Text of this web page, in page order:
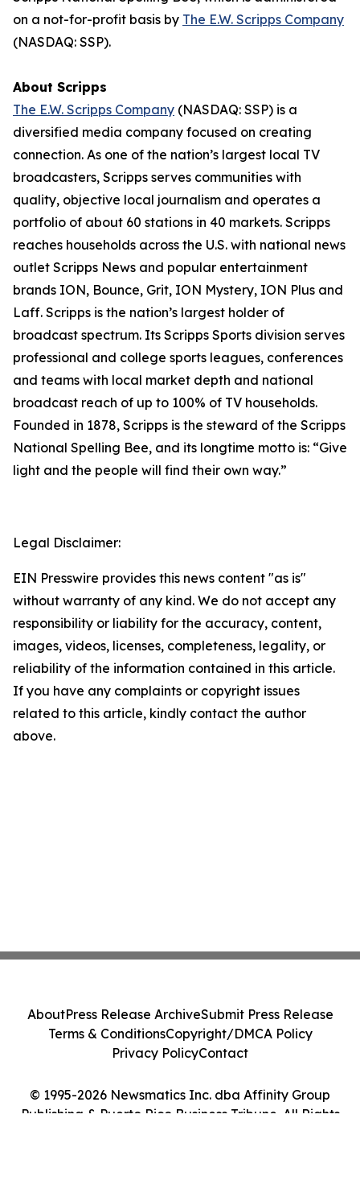
on a not-for-profit basis by The E.W. Scripps Company
(NASDAQ: SSP).
About Scripps
The E.W. Scripps Company (NASDAQ: SSP) is a
diversified media company focused on creating
connection. As one of the nation’s largest local TV
broadcasters, Scripps serves communities with
quality, objective local journalism and operates a
portfolio of about 60 stations in 40 markets. Scripps
reaches households across the U.S. with national news
outlet Scripps News and popular entertainment
brands ION, Bounce, Grit, ION Mystery, ION Plus and
Laff. Scripps is the nation’s largest holder of
broadcast spectrum. Its Scripps Sports division serves
professional and college sports leagues, conferences
and teams with local market depth and national
broadcast reach of up to 100% of TV households.
Founded in 1878, Scripps is the steward of the Scripps
National Spelling Bee, and its longtime motto is: “Give
light and the people will find their own way.”
Legal Disclaimer:
EIN Presswire provides this news content "as is"
without warranty of any kind. We do not accept any
responsibility or liability for the accuracy, content,
images, videos, licenses, completeness, legality, or
reliability of the information contained in this article.
If you have any complaints or copyright issues
related to this article, kindly contact the author
above.
© 1995-2026 Newsmatics Inc. dba Affinity Group
Publishing & Puerto Rico Business Tribune. All Rights
AboutPress Release ArchiveSubmit Press Release
Terms & ConditionsCopyright/DMCA Policy
Privacy PolicyContact